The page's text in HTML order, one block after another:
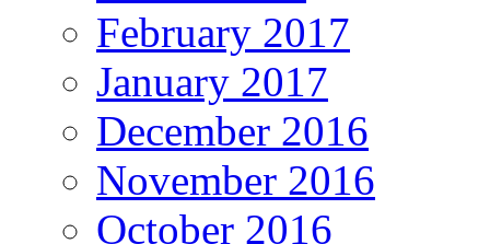
February 2017
January 2017
December 2016
November 2016
October 2016